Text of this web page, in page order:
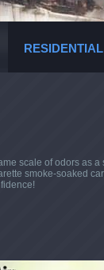
RESIDENTIAL
scale of odors as
smoke-soaked